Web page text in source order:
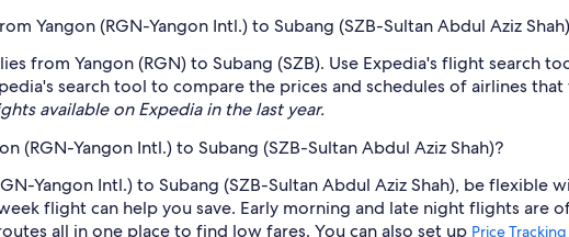
Yangon (RGN-Yangon Intl.) to Subang (SZB-Sultan Abdul Aziz
from Yangon (RGN) to Subang (SZB). Use Expedia's flight search
search tool to compare the prices and schedules of airlines
available on Expedia in the last year.
(RGN-Yangon Intl.) to Subang (SZB-Sultan Abdul Aziz Shah)?
Yangon Intl.) to Subang (SZB-Sultan Abdul Aziz Shah), be flexible
flight can help you save. Early morning and late night flights are
all in one place to find low fares. You can also set up Price Tracking